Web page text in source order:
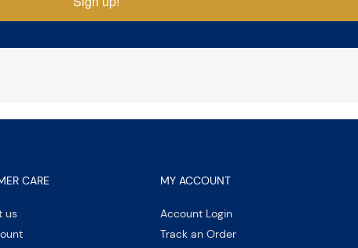
CARE
us
MY ACCOUNT
Account Login
Track an Order